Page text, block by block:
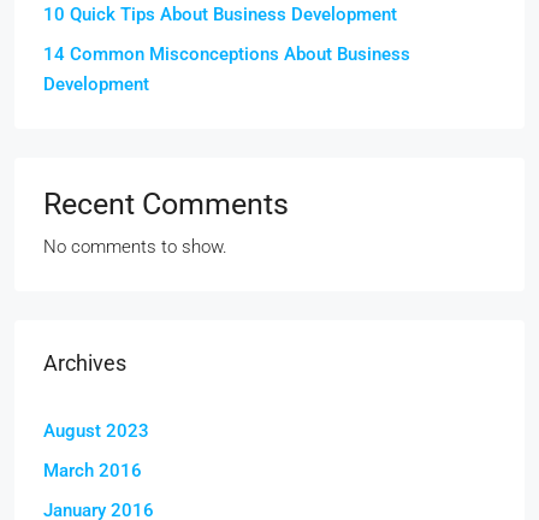
10 Quick Tips About Business Development
14 Common Misconceptions About Business
Development
Recent Comments
No comments to show.
Archives
August 2023
March 2016
January 2016